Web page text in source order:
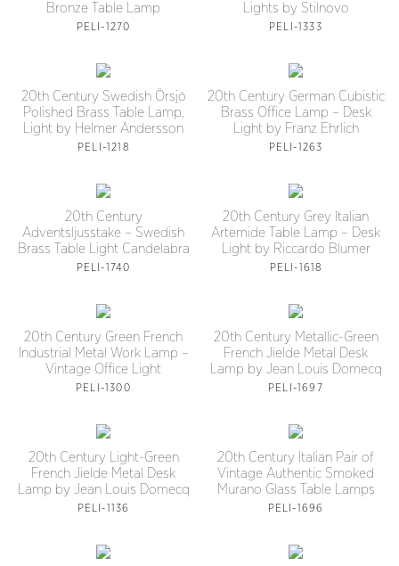
Bronze Table Lamp
PELI-1270
Lights by Stilnovo
PELI-1333
20th Century Swedish Örsjö
Polished Brass Table Lamp,
Light by Helmer Andersson
PELI-1218
20th Century German Cubistic
Brass Office Lamp – Desk
Light by Franz Ehrlich
PELI-1263
20th Century
Adventsljusstake – Swedish
Brass Table Light Candelabra
PELI-1740
20th Century Grey Italian
Artemide Table Lamp – Desk
Light by Riccardo Blumer
PELI-1618
20th Century Green French
Industrial Metal Work Lamp –
Vintage Office Light
PELI-1300
20th Century Metallic-Green
French Jielde Metal Desk
Lamp by Jean Louis Domecq
PELI-1697
20th Century Light-Green
French Jielde Metal Desk
Lamp by Jean Louis Domecq
PELI-1136
20th Century Italian Pair of
Vintage Authentic Smoked
Murano Glass Table Lamps
PELI-1696